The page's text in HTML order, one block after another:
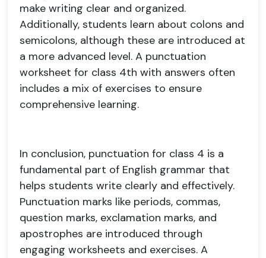
make writing clear and organized.
Additionally, students learn about colons and
semicolons, although these are introduced at
a more advanced level. A punctuation
worksheet for class 4th with answers often
includes a mix of exercises to ensure
comprehensive learning.
In conclusion, punctuation for class 4 is a
fundamental part of English grammar that
helps students write clearly and effectively.
Punctuation marks like periods, commas,
question marks, exclamation marks, and
apostrophes are introduced through
engaging worksheets and exercises. A